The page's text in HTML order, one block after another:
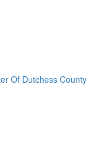
Of Dutchess County